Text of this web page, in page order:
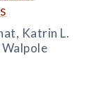
Katrin L.
Walpole